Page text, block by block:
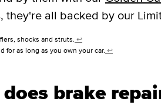
they're all backed by our
shocks and struts. ↩
for as long as you own your car. ↩
brake